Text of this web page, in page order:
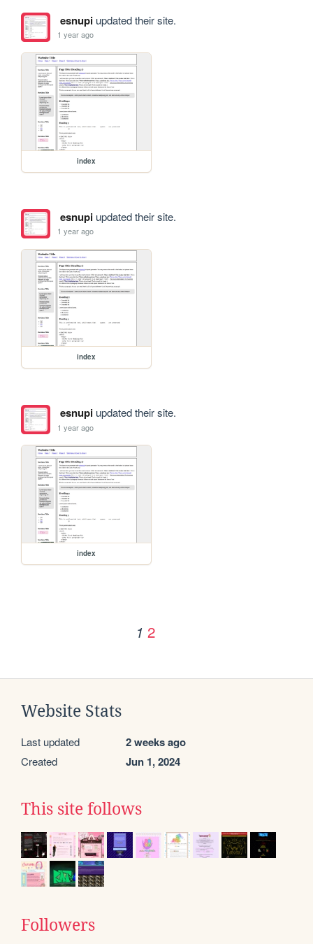
esnupiupdated their site.
1 year ago
index
esnupiupdated their site.
1 year ago
index
esnupiupdated their site.
1 year ago
index
1 2
Website Stats
Last updated 2 weeks ago
Created Jun 1, 2024
This site follows
Followers